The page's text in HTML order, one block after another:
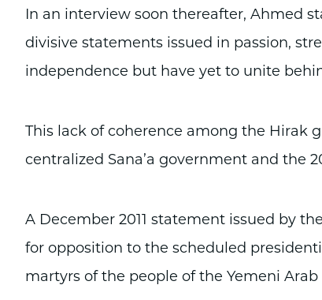
In an interview soon thereafter, Ahmed
divisive statements issued in passion,
independence but have yet to unite
This lack of coherence among the Hirak
centralized Sana’a government and the
A December 2011 statement issued by
for opposition to the scheduled
martyrs of the people of the Yemeni Arab